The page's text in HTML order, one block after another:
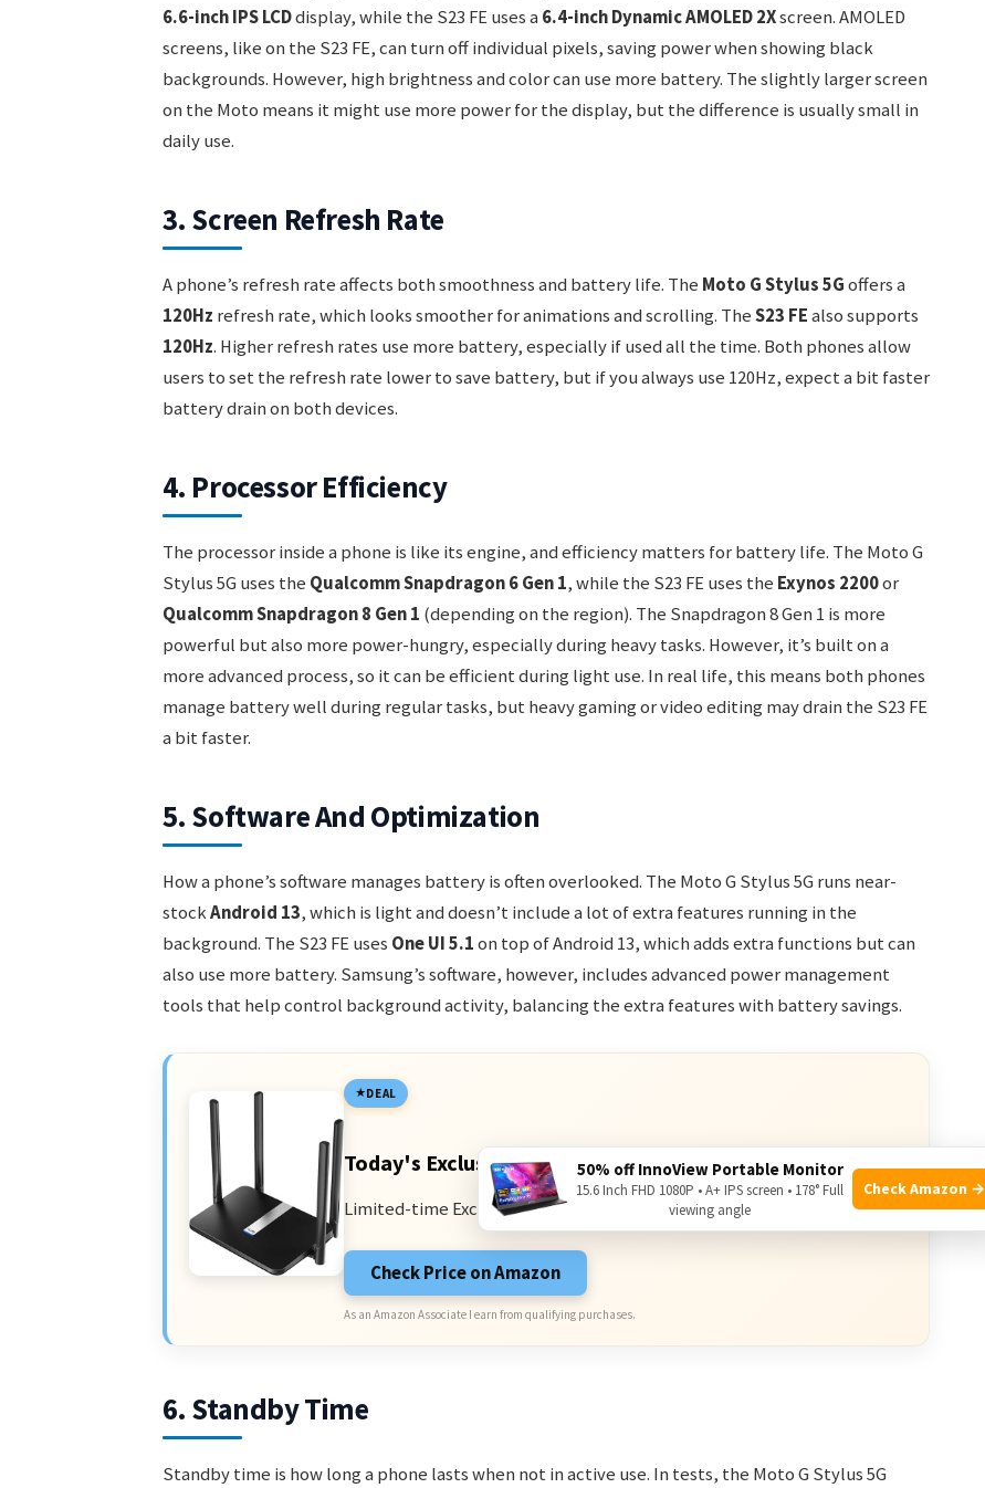
6.6-inch IPS LCDdisplay, while the S23 FE uses a 6.4-inch Dynamic AMOLED 2Xscreen. AMOLED
screens, like on the S23 FE, can turn off individual pixels, saving power when showing black
backgrounds. However, high brightness and color can use more battery. The slightly larger screen
on the Moto means it might use more power for the display, but the difference is usually small in
daily use.
3. Screen Refresh Rate
A phone’s refresh rate affects both smoothness and battery life. The Moto G Stylus 5Goffers a
120Hz refresh rate, which looks smoother for animations and scrolling. TheS23 FEalso supports
120Hz. Higher refresh rates use more battery, especially if used all the time. Both phones allow
users to set the refresh rate lower to save battery, but if you always use 120Hz, expect a bit faster
battery drain on both devices.
4. Processor Efficiency
The processor inside a phone is like its engine, and efficiency matters for battery life. The Moto G
Stylus 5G uses the Qualcomm Snapdragon 6 Gen 1, while the S23 FE uses the Exynos 2200or
Qualcomm Snapdragon 8 Gen 1 (depending on the region). The Snapdragon 8 Gen 1 is more
powerful but also more power-hungry, especially during heavy tasks. However, it’s built on a
more advanced process, so it can be efficient during light use. In real life, this means both phones
manage battery well during regular tasks, but heavy gaming or video editing may drain the S23 FE
a bit faster.
5. Software And Optimization
How a phone’s software manages battery is often overlooked. The Moto G Stylus 5G runs near-
stockAndroid 13, which is light and doesn’t include a lot of extra features running in the
background. The S23 FE uses One UI 5.1on top of Android 13, which adds extra functions but can
also use more battery. Samsung’s software, however, includes advanced power management
tools that help control background activity, balancing the extra features with battery savings.
DEAL
Today's Exclusive Deals
Limited-time Exclusive Deals. Check current discount on Amazon.
Check Price on Amazon
As an Amazon Associate I earn from qualifying purchases.
6. Standby Time
Standby time is how long a phone lasts when not in active use. In tests, the Moto G Stylus 5G
50% off InnoView Portable Monitor
15.6 Inch FHD 1080P • A+ IPS screen • 178° Full
viewing angle
Check Amazon →